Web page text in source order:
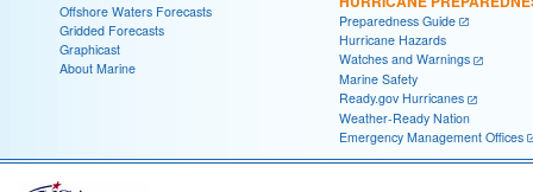
Offshore Waters Forecasts
Gridded Forecasts
Graphicast
About Marine
Preparedness Guide
Hurricane Hazards
Watches and Warnings
Marine Safety
Ready.gov Hurricanes
Weather-Ready Nation
Emergency Management Offices